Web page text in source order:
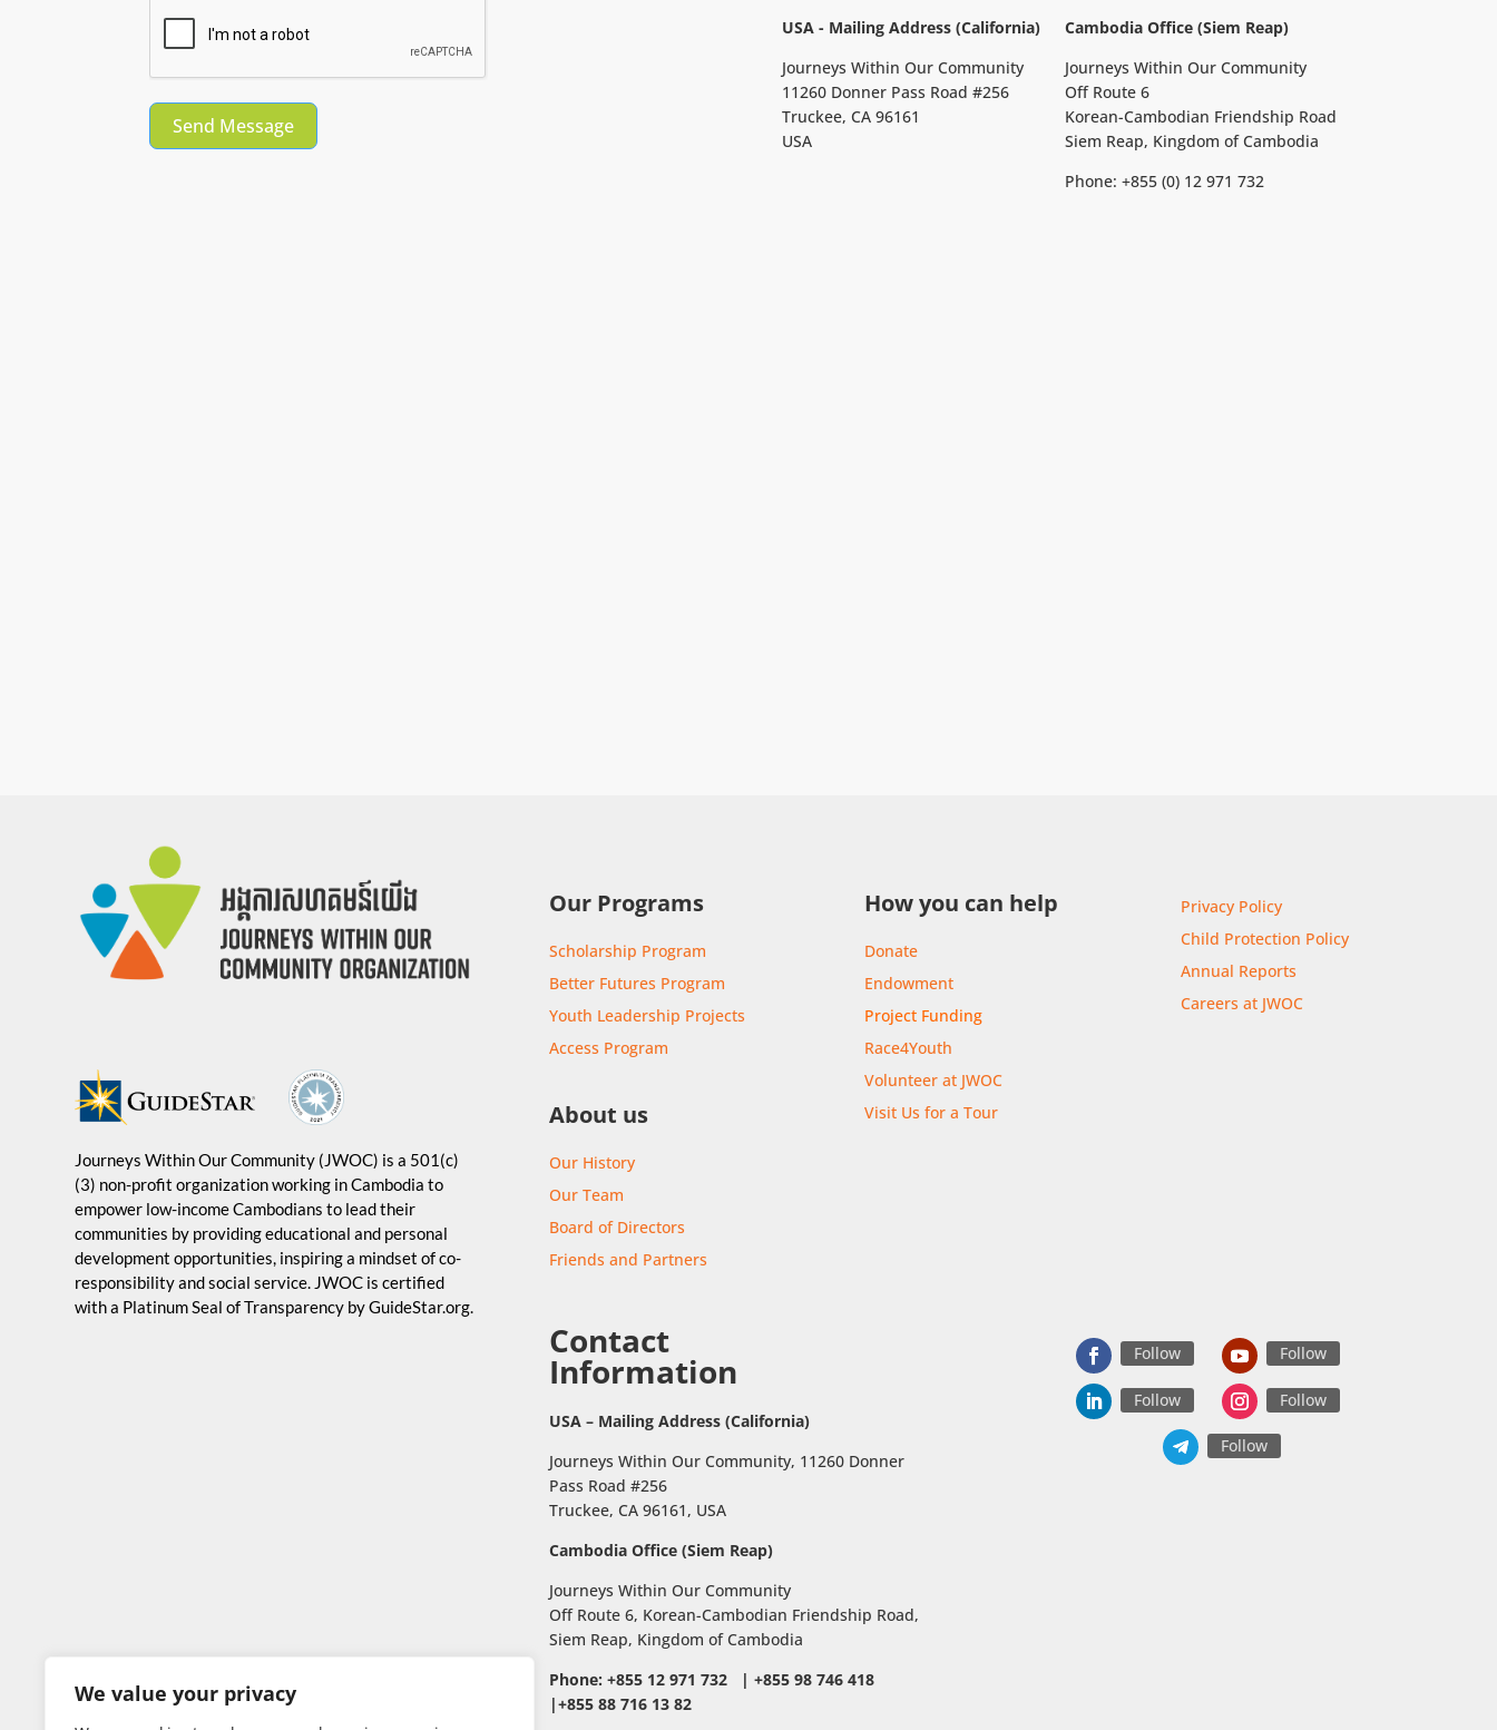
We value your privacy
Send Message
USA - Mailing Address (California)
Journeys Within Our Community
11260 Donner Pass Road #256
Truckee, CA 96161
USA
Cambodia Office (Siem Reap)
Journeys Within Our Community
Off Route 6
Korean-Cambodian Friendship Road
Siem Reap, Kingdom of Cambodia
Phone: +855 (0) 12 971 732
Journeys Within Our Community (JWOC) is a 501(c)
(3) non-profit organization working in Cambodia to
empower low-income Cambodians to lead their
communities by providing educational and personal
development opportunities, inspiring a mindset of co-
responsibility and social service. JWOC is certified
with a Platinum Seal of Transparency by GuideStar.org.
Our Programs
Scholarship Program
Better Futures Program
Youth Leadership Projects
Access Program
About us
Our History
Our Team
Board of Directors
Friends and Partners
How you can help
Donate
Endowment
Project Funding
Race4Youth
Volunteer at JWOC
Visit Us for a Tour
Privacy Policy
Child Protection Policy
Annual Reports
Careers at JWOC
Contact
Information
USA – Mailing Address (California)
Journeys Within Our Community, 11260 Donner
Pass Road #256
Truckee, CA 96161, USA
Cambodia Office (Siem Reap)
Journeys Within Our Community
Off Route 6, Korean-Cambodian Friendship Road,
Siem Reap, Kingdom of Cambodia
Phone: +855 12 971 732 | +855 98 746 418
|+855 88 716 13 82
Follow Follow
Follow Follow
Follow